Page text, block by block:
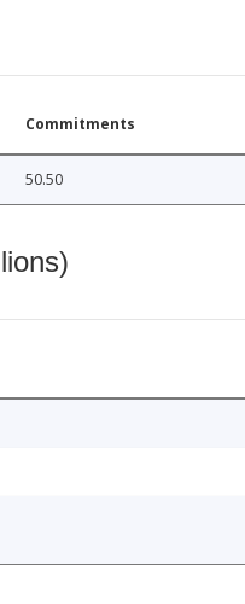
Commitments
50.50